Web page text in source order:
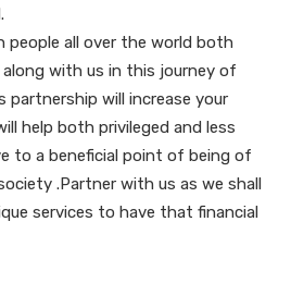
all over the world both
with us in this journey of
partnership will increase your
help both privileged and less
to a beneficial point of being of
.Partner with us as we shall
services to have that financial